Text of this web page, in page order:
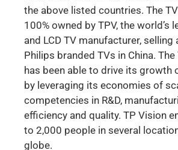
the above listed countries. The
100% owned by TPV, the world’s
and LCD TV manufacturer,
Philips branded TVs in China. The
has been able to drive its growth
by leveraging its economies of
competencies in R&D,
efficiency and quality. TP Vision
to 2,000 people in several
globe.